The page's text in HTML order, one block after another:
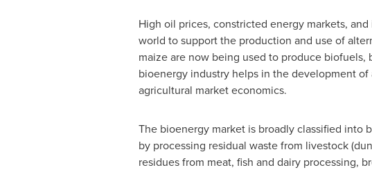
High oil prices, constricted energy markets,
world to support the production and use of
maize are now being used to produce
bioenergy industry helps in the development
agricultural market economics.
The bioenergy market is broadly classified into
by processing residual waste from livestock
residues from meat, fish and dairy processing,